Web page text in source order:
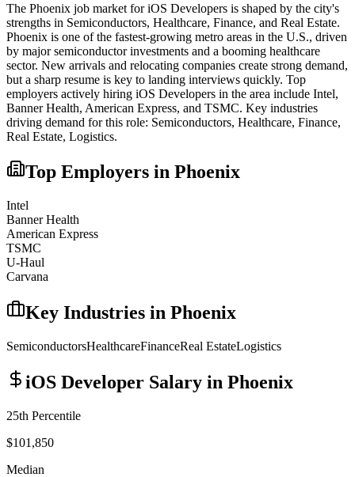
The Phoenix job market foriOS Developers is shaped by the city's
strengths in Semiconductors, Healthcare, Finance, and Real Estate.
Phoenix is one of the fastest-growing metro areas in the U.S., driven
by major semiconductor investments and a booming healthcare
sector. New arrivals and relocating companies create strong demand,
but a sharp resume is key to landing interviews quickly. Top
employers actively hiring iOS Developers in the area include Intel,
Banner Health, American Express, and TSMC. Key industries
driving demand for this role: Semiconductors, Healthcare, Finance,
Real Estate, Logistics.
Top Employers in Phoenix
Intel
Banner Health
American Express
TSMC
U-Haul
Carvana
Key Industries in Phoenix
SemiconductorsHealthcareFinanceReal EstateLogistics
iOS Developer Salary in Phoenix
25th Percentile
$101,850
Median